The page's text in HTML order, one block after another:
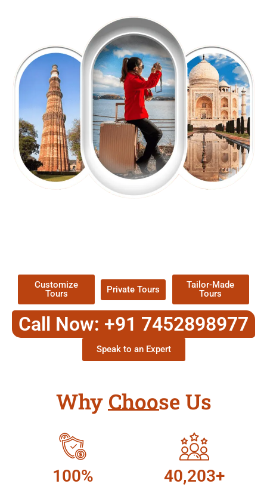
Customize
Tours
Private Tours
Tailor-Made
Tours
Call Now: +91 7452898977
Speak to an Expert
Why Choose Us
100% 40,203+